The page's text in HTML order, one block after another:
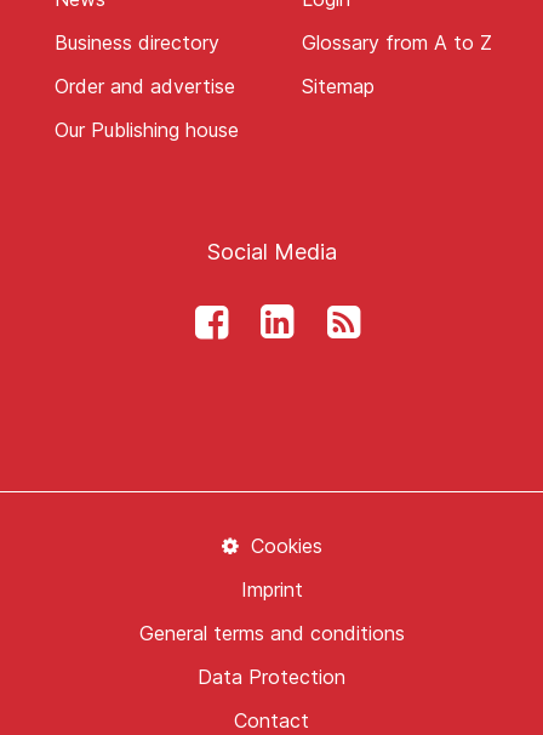
Business directory
Order and advertise
Our Publishing house
Glossary from A to Z
Sitemap
Social Media
Contact
Data Protection
General terms and conditions
Imprint
Cookies